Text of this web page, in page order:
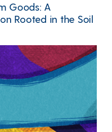
Goods: A
Rooted in the Soil